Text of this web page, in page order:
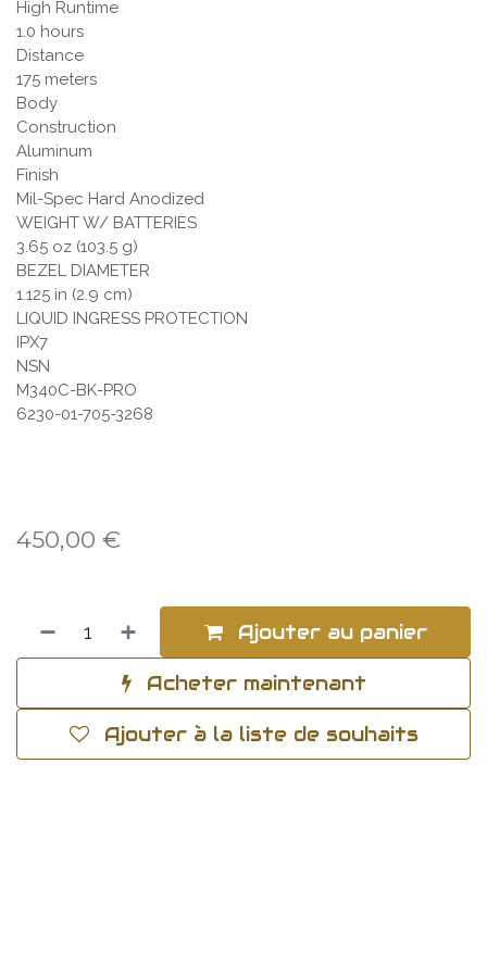
High Runtime
1.0 hours
Distance
175 meters
Body
Construction
Aluminum
Finish
Mil-Spec Hard Anodized
WEIGHT W/ BATTERIES
3.65 oz (103.5 g)
BEZEL DIAMETER
1.125 in (2.9 cm)
LIQUID INGRESS PROTECTION
IPX7
NSN
M340C-BK-PRO
6230-01-705-3268
450,00 €
Ajouter au panier
Acheter maintenant
Ajouter à la liste de souhaits